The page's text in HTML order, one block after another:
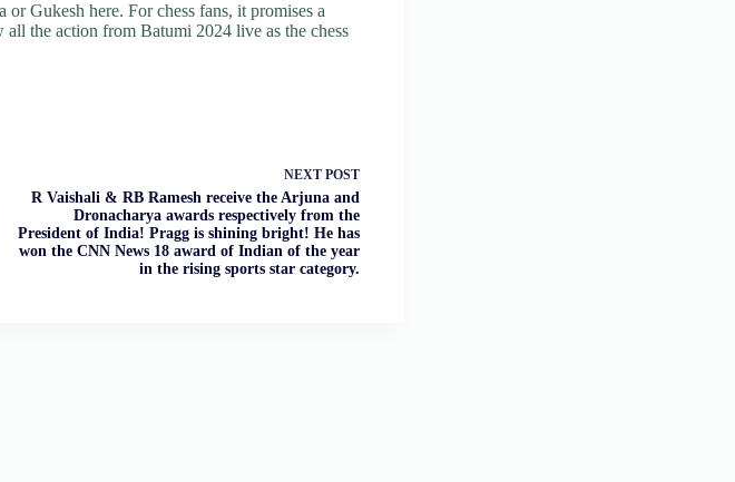
Gukesh here. For chess fans, it promises a
the action from Batumi 2024 live as the chess
NEXT POST
R Vaishali & RB Ramesh receive the Arjuna and
Dronacharya awards respectively from the
President of India! Pragg is shining bright! He has
won the CNN News 18 award of Indian of the year
in the rising sports star category.